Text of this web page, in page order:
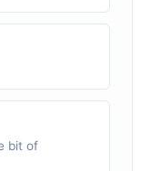
bit of